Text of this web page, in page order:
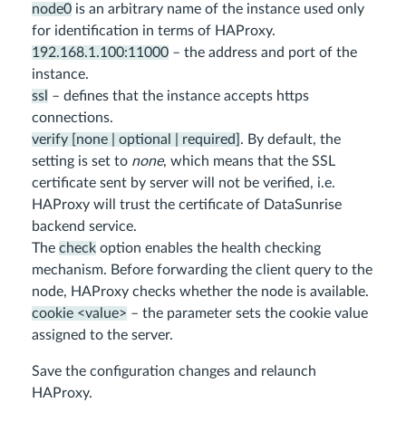
node0 is an arbitrary name of the instance used only
for identification in terms of HAProxy.
192.168.1.100:11000 – the address and port of the
instance.
ssl – defines that the instance accepts https
connections.
verify [none | optional | required] . By default, the
setting is set to none, which means that the SSL
certificate sent by server will not be verified, i.e.
HAProxy will trust the certificate of DataSunrise
backend service.
The check option enables the health checking
mechanism. Before forwarding the client query to the
node, HAProxy checks whether the node is available.
cookie <value> – the parameter sets the cookie value
assigned to the server.
Save the configuration changes and relaunch
HAProxy.